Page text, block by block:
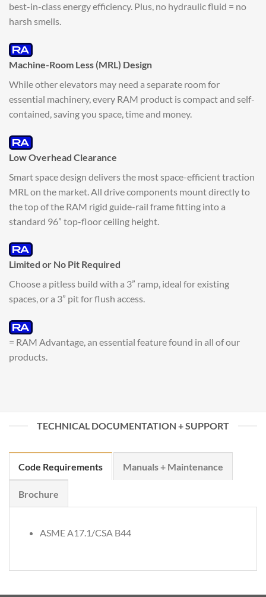
best-in-class energy efficiency. Plus, no hydraulic fluid = no
harsh smells.
Machine-Room Less (MRL) Design
While other elevators may need a separate room for
essential machinery, every RAM product is compact and self-
contained, saving you space, time and money.
Low Overhead Clearance
Smart space design delivers the most space-efficient traction
MRL on the market. All drive components mount directly to
the top of the RAM rigid guide-rail frame fitting into a
standard 96” top-floor ceiling height.
Limited or No Pit Required
Choose a pitless build with a 3” ramp, ideal for existing
spaces, or a 3” pit for flush access.
= RAM Advantage, an essential feature found in all of our
products.
TECHNICAL DOCUMENTATION + SUPPORT
Code Requirements Manuals + Maintenance
Brochure
ASME A17.1/CSA B44